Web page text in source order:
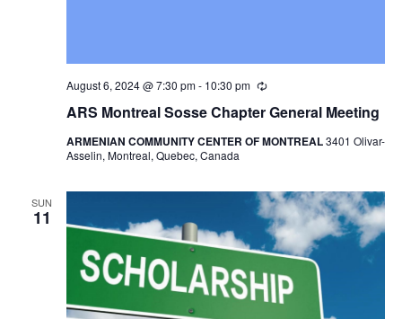
ARS Montreal Sosse Chapter General Meeting
August 6, 2024 @ 7:30 pm- 10:30 pm Recurring
ARMENIAN COMMUNITY CENTER OF MONTREAL3401 Olivar-
Asselin, Montreal, Quebec, Canada
SUN
11